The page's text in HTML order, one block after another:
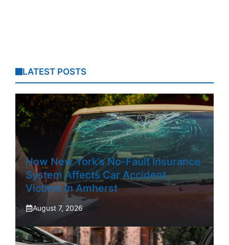
LATEST POSTS
How New York’s No-Fault Insurance
System Affects Car Accident
Victims In Amherst
August 7, 2026